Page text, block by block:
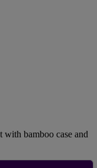
with bamboo case and